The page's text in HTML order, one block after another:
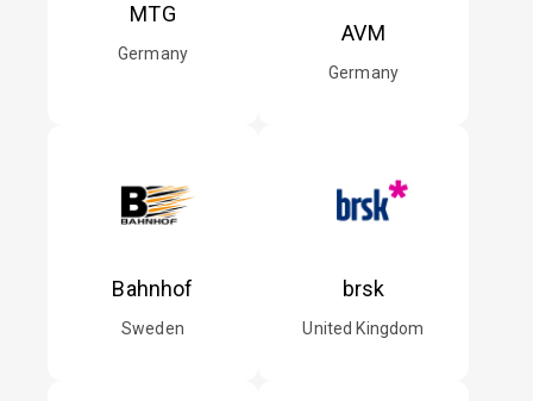
MTG
Germany
AVM
Germany
Bahnhof
Sweden
brsk
United Kingdom